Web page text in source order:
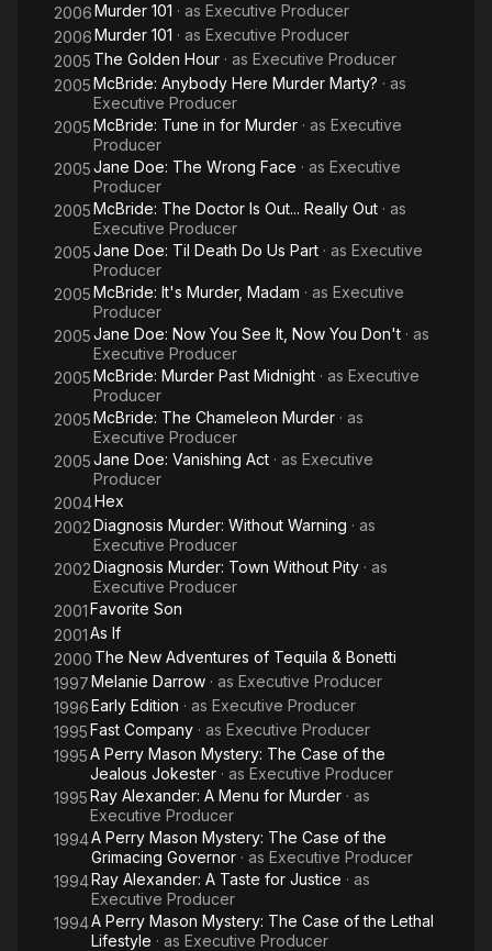
2006Murder 101 · as Executive Producer
2006Murder 101 · as Executive Producer
2005 The Golden Hour · as Executive Producer
2005McBride: Anybody Here Murder Marty? · as
Executive Producer
2005McBride: Tune in for Murder · as Executive
Producer
2005Jane Doe: The Wrong Face · as Executive
Producer
2005McBride: The Doctor Is Out... Really Out · as
Executive Producer
2005Jane Doe: Til Death Do Us Part · as Executive
Producer
2005McBride: It's Murder, Madam · as Executive
Producer
2005Jane Doe: Now You See It, Now You Don't · as
Executive Producer
2005McBride: Murder Past Midnight · as Executive
Producer
2005McBride: The Chameleon Murder · as
Executive Producer
2005Jane Doe: Vanishing Act · as Executive
Producer
2004Hex
2002Diagnosis Murder: Without Warning · as
Executive Producer
2002Diagnosis Murder: Town Without Pity · as
Executive Producer
2001Favorite Son
2001As If
2000 The New Adventures of Tequila & Bonetti
1997Melanie Darrow · as Executive Producer
1996Early Edition · as Executive Producer
1995Fast Company · as Executive Producer
1995A Perry Mason Mystery: The Case of the
Jealous Jokester · as Executive Producer
1995Ray Alexander: A Menu for Murder · as
Executive Producer
1994A Perry Mason Mystery: The Case of the
Grimacing Governor · as Executive Producer
1994Ray Alexander: A Taste for Justice · as
Executive Producer
1994A Perry Mason Mystery: The Case of the Lethal
Lifestyle · as Executive Producer